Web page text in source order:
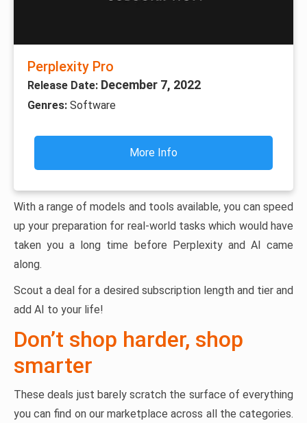
Perplexity Pro
Release Date: December 7, 2022
Genres: Software
More Info
With a range of models and tools available, you can speed
up your preparation for real-world tasks which would have
taken you a long time before Perplexity and AI came
along.
Scout a deal for a desired subscription length and tier and
add AI to your life!
Don’t shop harder, shop
smarter
These deals just barely scratch the surface of everything
you can find on our marketplace across all the categories.